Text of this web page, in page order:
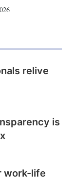
relive
is
work-life